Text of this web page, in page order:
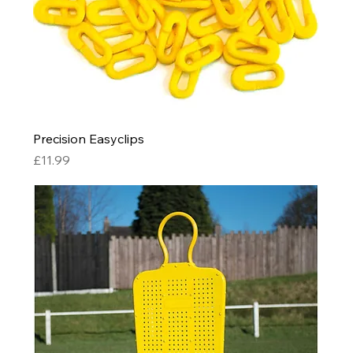
Precision Easyclips
Price
£11.99